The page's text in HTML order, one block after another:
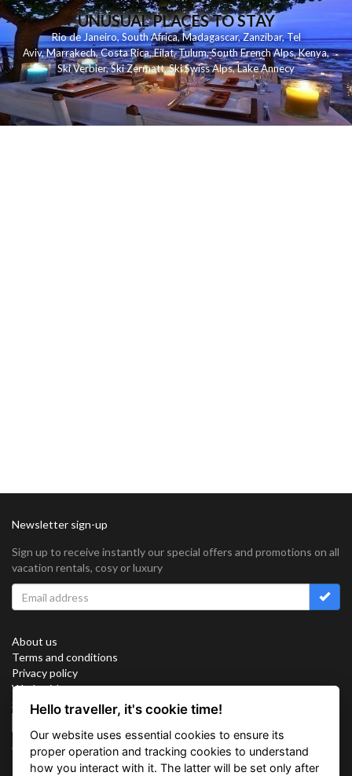
UNUSUAL PLACES TO STAY
Rio de Janeiro,South Africa,Madagascar,Zanzibar,Tel
Aviv,Marrakech,Costa Rica,Eilat,Tulum,South French Alps,Kenya,
Ski Verbier,Ski Zermatt,Ski Swiss Alps,Lake Annecy
Newsletter sign-up
Sign up to receive instantly our special offers and promotions on all
vacation rentals, cosy or luxury
About us
Terms and conditions
Privacy policy
Work with us
Sitemap
Connect with us
Hello traveller, it's cookie time!
Our website uses essential cookies to ensure its
proper operation and tracking cookies to understand
how you interact with it. The latter will be set only after